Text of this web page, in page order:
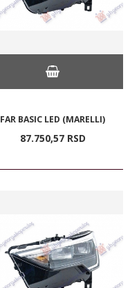
FAR BASIC LED (MARELLI)
87.750,57 RSD